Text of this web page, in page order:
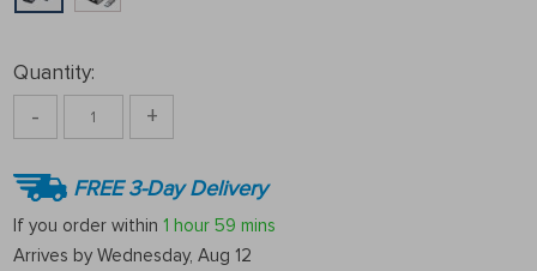
Quantity:
- +
FREE 3-Day Delivery
If you order within 1 hour 59 mins
Arrives by Wednesday, Aug 12